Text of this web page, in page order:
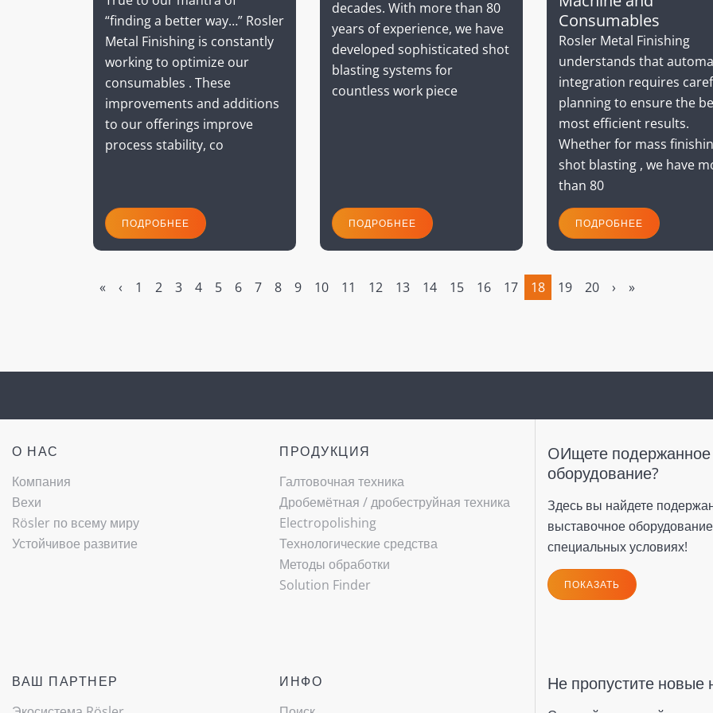
“finding a better way…” Rosler
Metal Finishing is constantly
working to optimize our
consumables . These
improvements and additions
to our offerings improve
process stability, co
ПОДРОБНЕЕ
decades. With more than 80
years of experience, we have
developed sophisticated shot
blasting systems for
countless work piece
ПОДРОБНЕЕ
Consumables
Rosler Metal Finishing
understands that
integration requires
planning to ensure the
most efficient results.
Whether for mass
shot blasting , we have
than 80
ПОДРОБНЕЕ
« ‹ 1 2 3 4 5 6 7 8 9 10 11 12 13 14 15 16 17
18
19 20 › »
О НАС
Компания
Вехи
Rösler по всему миру
Устойчивое развитие
ПРОДУКЦИЯ
Галтовочная техника
Дробемётная / ­дробеструйная техника
Electropolishing
Технологические средства
Методы обработки
Solution Finder
ВАШ ПАРТНЕР
ИНФО
OИщете подержанное
оборудование?
Здесь вы найдете
выставочное
специальных условиях!
ПОКАЗАТЬ
Не пропустите новые